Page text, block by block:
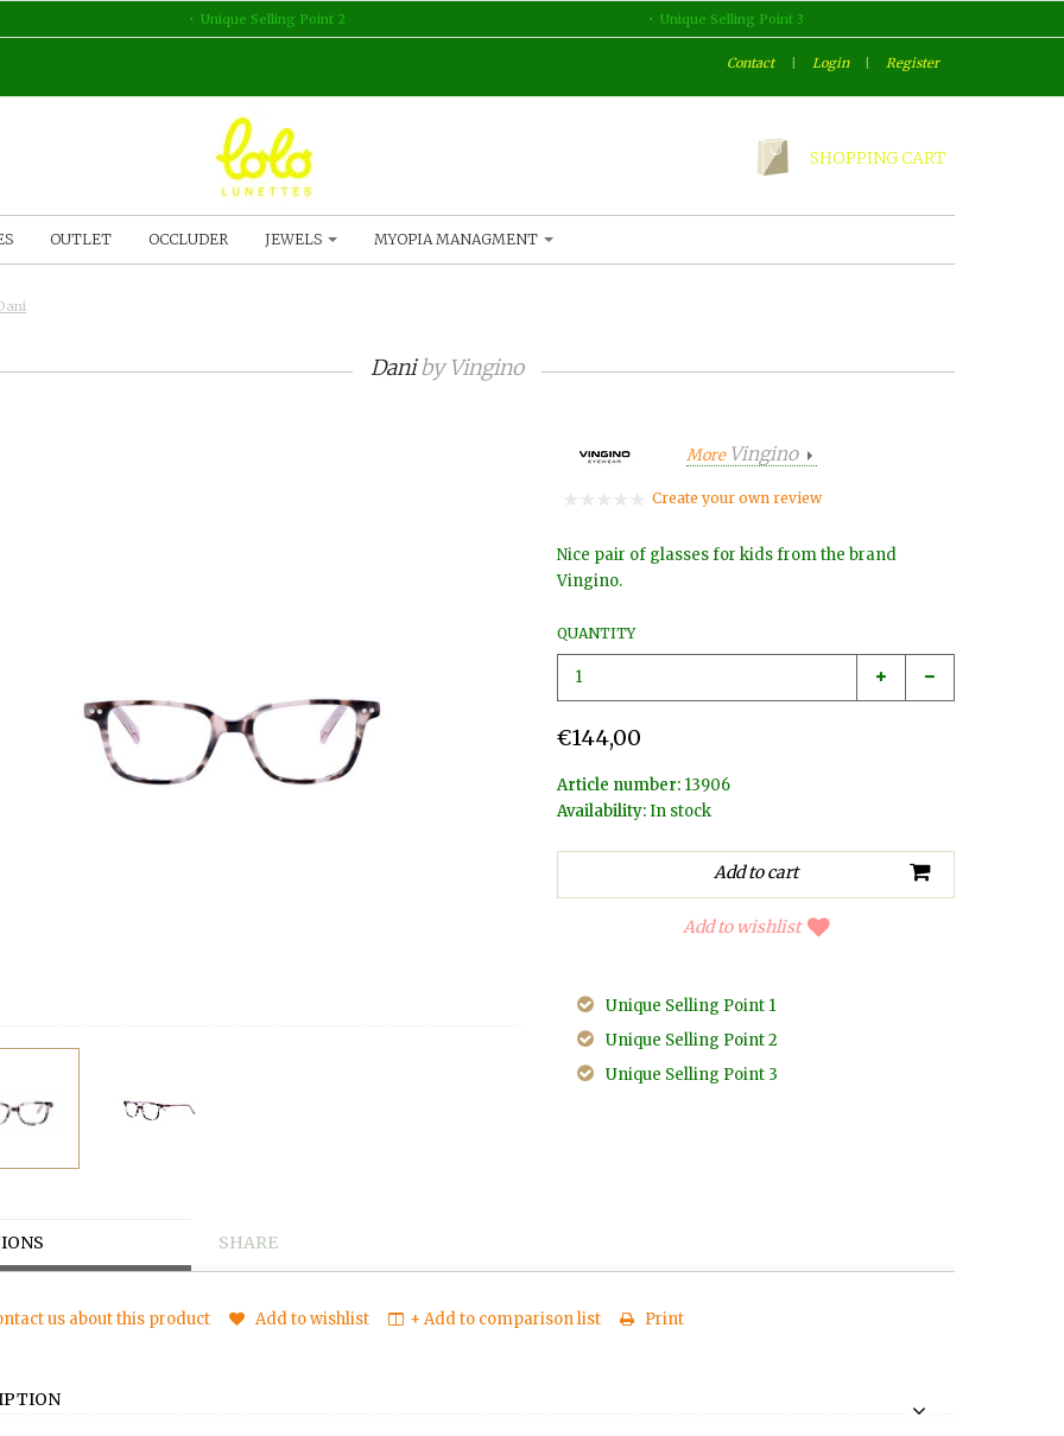
Unique Selling Point 2 Unique Selling Point 3
Contact | Login | Register
SHOPPING CART
OUTLET OCCLUDER JEWELS MYOPIA MANAGMENT
DanibyVingino
More Vingino
Create your own review
Nice pair of glasses for kids from the brand
Vingino.
QUANTITY
€144,00
Article number: 13906
Availability:In stock
Add to wishlist
Unique Selling Point 1
Unique Selling Point 2
Unique Selling Point 3
SHARE
us about this product Add to wishlist + Add to comparison list Print